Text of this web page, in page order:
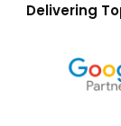
Delivering